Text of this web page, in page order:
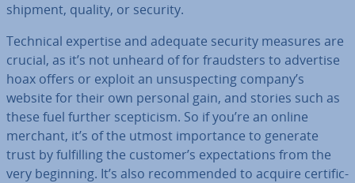
shipment, quality, or security.
Technical expertise and adequate security measures are
crucial, as it’s not unheard of for fraud­sters to advertise
hoax offers or exploit an un­sus­pect­ing company’s
website for their own personal gain, and stories such as
these fuel further scep­ti­cism. So if you’re an online
merchant, it’s of the utmost im­port­ance to generate
trust by ful­filling the customer’s ex­pect­a­tions from the
very beginning. It’s also re­com­men­ded to acquire cer­ti­fic­